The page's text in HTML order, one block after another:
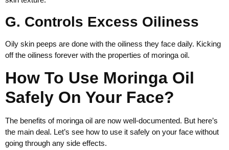
G. Controls Excess Oiliness
Oily skin peeps are done with the oiliness they face daily. Kicking
off the oiliness forever with the properties of moringa oil.
How To Use Moringa Oil
Safely On Your Face?
The benefits of moringa oil are now well-documented. But here’s
the main deal. Let’s see how to use it safely on your face without
going through any side effects.